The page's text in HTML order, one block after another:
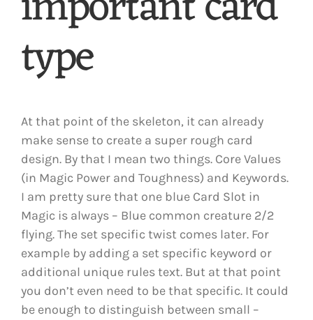
type
At that point of the skeleton, it can already
make sense to create a super rough card
design. By that I mean two things. Core Values
(in Magic Power and Toughness) and Keywords.
I am pretty sure that one blue Card Slot in
Magic is always – Blue common creature 2/2
flying. The set specific twist comes later. For
example by adding a set specific keyword or
additional unique rules text. But at that point
you don’t even need to be that specific. It could
be enough to distinguish between small –